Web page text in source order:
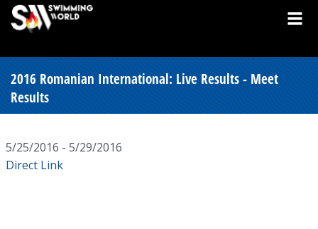
2016 Romanian International: Live Results - Meet
Results
5/25/2016 - 5/29/2016
Direct Link